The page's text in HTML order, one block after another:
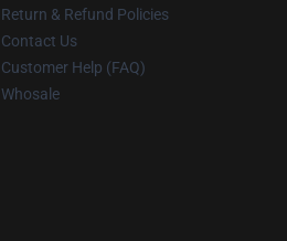
Return & Refund Policies
Contact Us
Customer Help (FAQ)
Whosale